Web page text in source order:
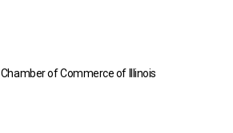
of Commerce of Illinois